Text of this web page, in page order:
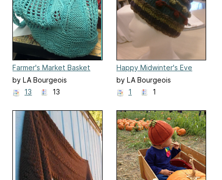
Farmer's Market Basket
by LA Bourgeois
13
13
Happy Midwinter's Eve
by LA Bourgeois
1
1